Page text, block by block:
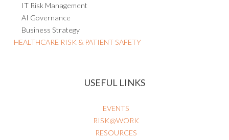
IT Risk Management
AI Governance
Business Strategy
HEALTHCARE RISK & PATIENT SAFETY
USEFUL LINKS
EVENTS
RISK@WORK
RESOURCES